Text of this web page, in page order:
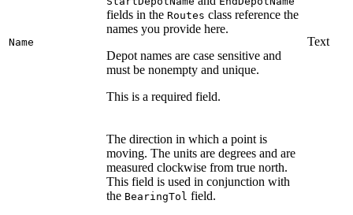
Name
fields in the Routes class reference the
names you provide here.
Depot names are case sensitive and
must be nonempty and unique.
This is a required field.
Text
The direction in which a point is
moving. The units are degrees and are
measured clockwise from true north.
This field is used in conjunction with
the BearingTol field.